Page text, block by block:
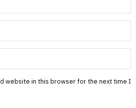
website in this browser for the next time I